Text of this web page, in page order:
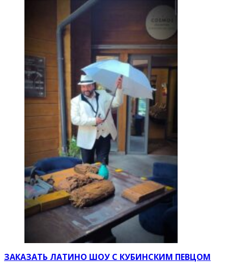
ЗАКАЗАТЬ ЛАТИНО ШОУ С КУБИНСКИМ ПЕВЦОМ